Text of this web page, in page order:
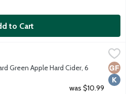
to Cart
Cider, 6 Each
a slightly tart apple flavor
Green Apple Hard Cider, 6
Description
was $10.99